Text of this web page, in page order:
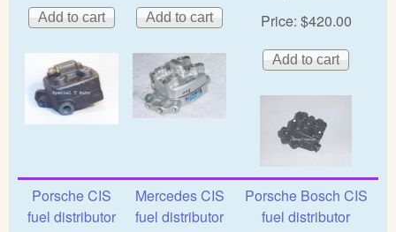
Price: $420.00
Porsche CIS
fuel distributor
Mercedes CIS
fuel distributor
Porsche Bosch CIS
fuel distributor